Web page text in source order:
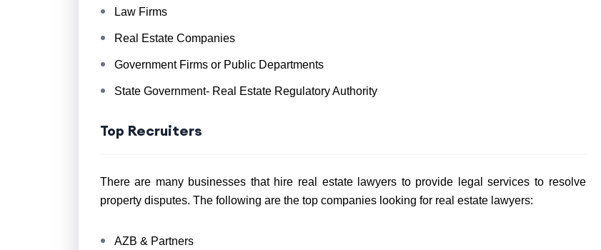
Law Firms
Real Estate Companies
Government Firms or Public Departments
State Government- Real Estate Regulatory Authority
Top Recruiters
There are many businesses that hire real estate lawyers to provide legal services to resolve
property disputes. The following are the top companies looking for real estate lawyers:
AZB & Partners